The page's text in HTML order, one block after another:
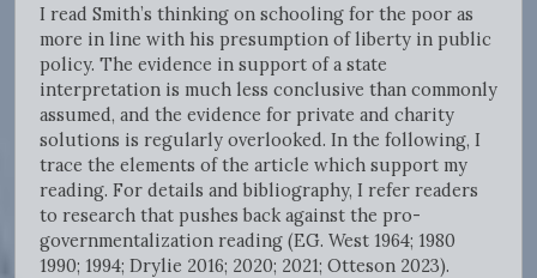
I read Smith’s thinking on schooling for the poor as
more in line with his presumption of liberty in public
policy. The evidence in support of a state
interpretation is much less conclusive than commonly
assumed, and the evidence for private and charity
solutions is regularly overlooked. In the following, I
trace the elements of the article which support my
reading. For details and bibliography, I refer readers
to research that pushes back against the pro-
governmentalization reading (EG. West 1964; 1980
1990; 1994; Drylie 2016; 2020; 2021; Otteson 2023).